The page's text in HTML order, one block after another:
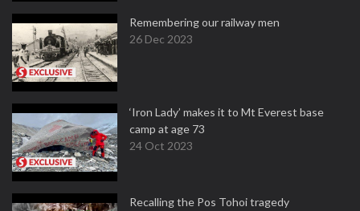
Remembering our railway men
26 Dec 2023
‘Iron Lady’ makes it to Mt Everest base
camp at age 73
24 Oct 2023
Recalling the Pos Tohoi tragedy